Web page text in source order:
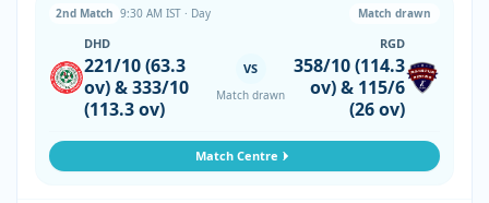
2nd Match 9:30 AM IST · Day Match drawn
DHD
221/10 (63.3
ov) & 333/10
(113.3 ov)
VS
Match drawn
RGD
358/10 (114.3
ov) & 115/6
(26 ov)
Match Centre